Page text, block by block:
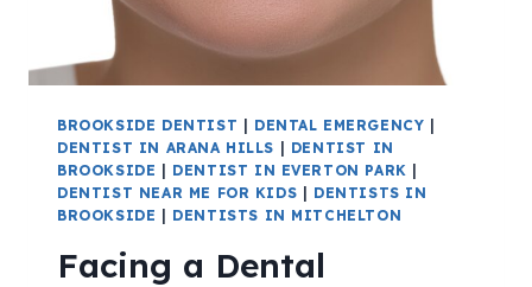
BROOKSIDE DENTIST DENTAL EMERGENCY
DENTIST IN ARANA HILLS
DENTIST IN
BROOKSIDE
DENTIST IN EVERTON PARK
DENTIST NEAR ME FOR KIDS
DENTISTS IN
BROOKSIDE
DENTISTS IN MITCHELTON
Facing a Dental